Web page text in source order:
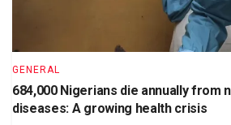
GENERAL
684,000 Nigerians die annually from
diseases: A growing health crisis